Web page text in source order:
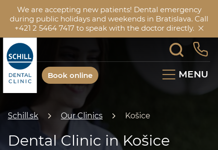
We are accepting new patients! Dental emergency
during public holidays and weekends in Bratislava. Call
+421 2 5464 7417 to speak with the doctor directly.
MENU
Book online
Schill.sk Our Clinics Košice
Dental Clinic in Košice